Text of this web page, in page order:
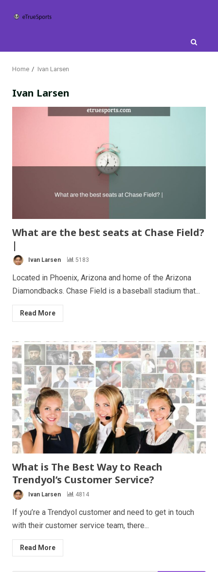
Home Ivan Larsen
Ivan Larsen
What are the best seats at Chase Field?
|
Ivan Larsen 5183
Located in Phoenix, Arizona and home of the Arizona
Diamondbacks. Chase Field is a baseball stadium that...
Read More
What is The Best Way to Reach
Trendyol’s Customer Service?
Ivan Larsen 4814
If you’re a Trendyol customer and need to get in touch
with their customer service team, there...
Read More